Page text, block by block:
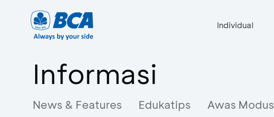
Individual
Informasi
News & Features Edukatips Awas Modus